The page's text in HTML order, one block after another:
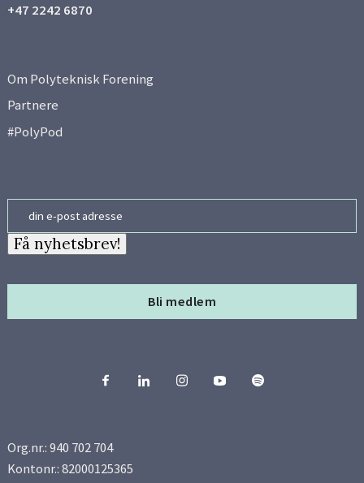
+47 2242 6870
Om Polyteknisk Forening
Partnere
#PolyPod
Bli medlem
Få nyhetsbrev!
Org.nr.: 940 702 704
Kontonr.: 82000125365